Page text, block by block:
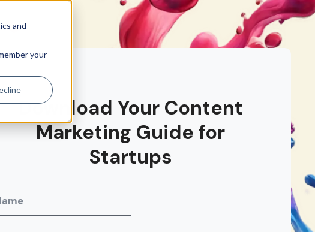
and
your
Download Your Content
Marketing Guide for
Startups